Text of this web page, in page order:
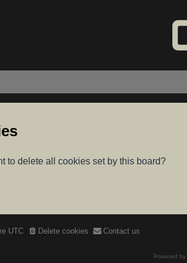
to delete all cookies set by this board?
UTC Delete cookies Contact us
Powered by